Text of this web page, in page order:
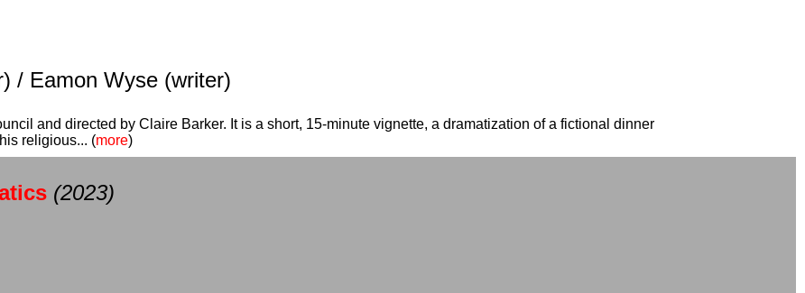
/ Eamon Wyse (writer)
and directed by Claire Barker. It is a short, 15-minute vignette, a dramatization of a fictional dinner
religious... (more)
(2023)